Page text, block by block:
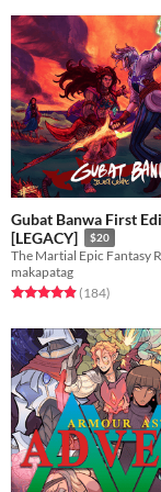
Gubat Banwa First
[LEGACY]
$20
The Martial Epic Fantasy
makapatag
Rated 4.9 out of 5 stars
(184total
)